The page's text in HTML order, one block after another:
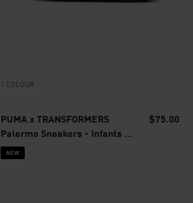
1 COLOUR
PUMA x TRANSFORMERS
Palermo Sneakers - Infants 0-
4 years
$75.00
NEW